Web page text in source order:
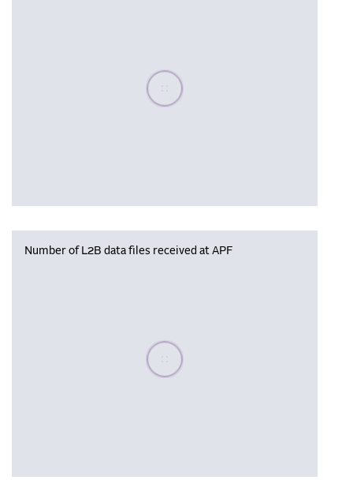
Please wait, populating data
Number of L2B data files received at APF
Please wait, populating data